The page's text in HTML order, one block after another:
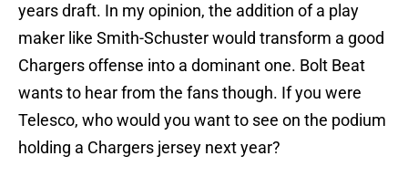
years draft. In my opinion, the addition of a play
maker like Smith-Schuster would transform a good
Chargers offense into a dominant one. Bolt Beat
wants to hear from the fans though. If you were
Telesco, who would you want to see on the podium
holding a Chargers jersey next year?